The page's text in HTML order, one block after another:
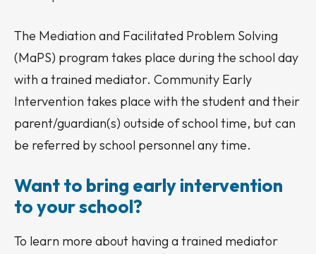
The Mediation and Facilitated Problem Solving
(MaPS) program takes place during the school day
with a trained mediator. Community Early
Intervention takes place with the student and their
parent/guardian(s) outside of school time, but can
be referred by school personnel any time.
Want to bring early intervention
to your school?
To learn more about having a trained mediator